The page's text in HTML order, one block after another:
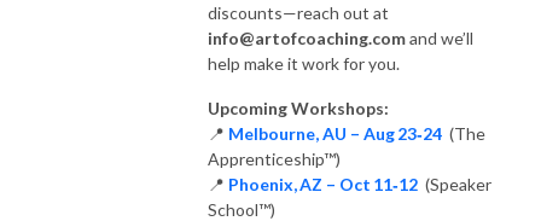
discounts—reach out at
info@artofcoaching.comand we’ll
help make it work for you.
Upcoming Workshops:
📍 Melbourne, AU – Aug 23‑24 (The
Apprenticeship™)
📍 Phoenix, AZ – Oct 11‑12 (Speaker
School™)